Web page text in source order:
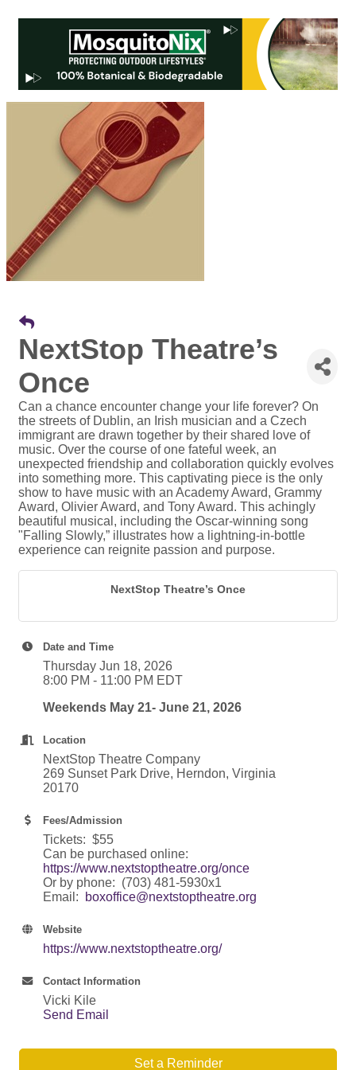
NextStop Theatre’s
Once
Can a chance encounter change your life forever? On
the streets of Dublin, an Irish musician and a Czech
immigrant are drawn together by their shared love of
music. Over the course of one fateful week, an
unexpected friendship and collaboration quickly evolves
into something more. This captivating piece is the only
show to have music with an Academy Award, Grammy
Award, Olivier Award, and Tony Award. This achingly
beautiful musical, including the Oscar-winning song
"Falling Slowly,” illustrates how a lightning-in-bottle
experience can reignite passion and purpose.
NextStop Theatre’s Once
Date and Time
Thursday Jun 18, 2026
8:00 PM - 11:00 PM EDT
Weekends May 21- June 21, 2026
Location
NextStop Theatre Company
269 Sunset Park Drive, Herndon, Virginia
20170
Fees/Admission
Tickets: $55
Can be purchased online:
https://www.nextstoptheatre.org/once
Or by phone: (703) 481-5930x1
Email:
boxoffice@nextstoptheatre.org
Website
https://www.nextstoptheatre.org/
Contact Information
Vicki Kile
Send Email
Set a Reminder